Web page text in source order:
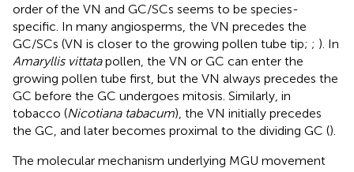
order of the VN and GC/SCs seems to be species-
specific. In many angiosperms, the VN precedes the
GC/SCs (VN is closer to the growing pollen tube tip; ; ). In
Amaryllis vittatapollen, the VN or GC can enter the
growing pollen tube first, but the VN always precedes the
GC before the GC undergoes mitosis. Similarly, in
tobacco (Nicotiana tabacum), the VN initially precedes
the GC, and later becomes proximal to the dividing GC ().
The molecular mechanism underlying MGU movement